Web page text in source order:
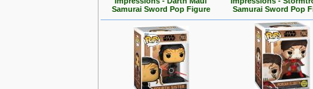
Samurai Sword Pop Figure
Samurai Sword Pop